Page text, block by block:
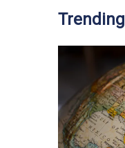
Trending